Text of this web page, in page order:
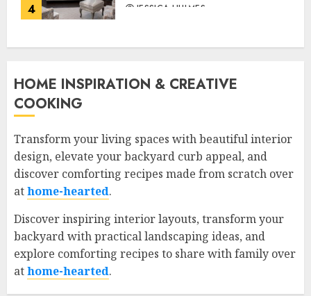
4 JESSICA HULMES
HOME INSPIRATION & CREATIVE
COOKING
Transform your living spaces with beautiful interior
design, elevate your backyard curb appeal, and
discover comforting recipes made from scratch over
athome-hearted.
Discover inspiring interior layouts, transform your
backyard with practical landscaping ideas, and
explore comforting recipes to share with family over
athome-hearted.